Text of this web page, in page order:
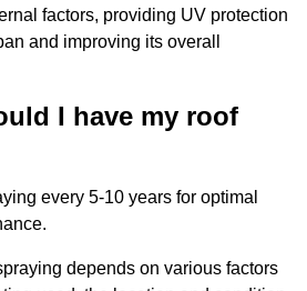
factors, providing UV protection
and improving its overall
I have my roof
every 5-10 years for optimal
depends on various factors